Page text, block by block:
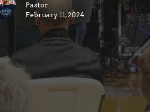
Pastor
February 11, 2024